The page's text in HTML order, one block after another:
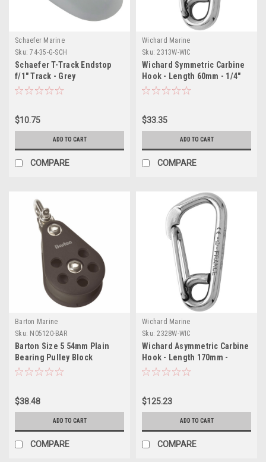
Schaefer Marine
Sku: 74-35-G-SCH
Schaefer T-Track Endstop
f/1" Track - Grey
$10.75
ADD TO CART
COMPARE
Wichard Marine
Sku: 2313W-WIC
Wichard Symmetric Carbine
Hook - Length 60mm - 1/4"
$33.35
ADD TO CART
COMPARE
Barton Marine
Sku: N05120-BAR
Barton Size 5 54mm Plain
Bearing Pulley Block
Reverse Shackle
$38.48
ADD TO CART
COMPARE
Wichard Marine
Sku: 2328W-WIC
Wichard Asymmetric Carbine
Hook - Length 170mm -
15/32"
$125.23
ADD TO CART
COMPARE